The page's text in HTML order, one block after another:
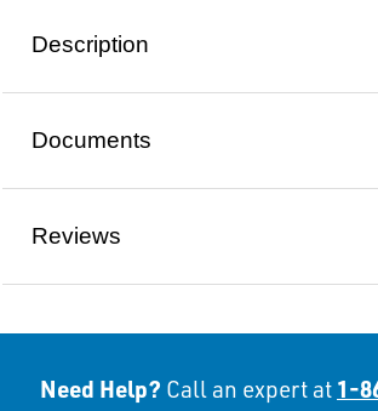
Description
Documents
Reviews
Need Help? Call an expert at 1-